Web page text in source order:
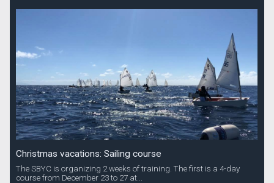
Christmas vacations: Sailing course
The SBYC is organizing 2 weeks of training. The first is a 4-day
course from December 23 to 27 at...